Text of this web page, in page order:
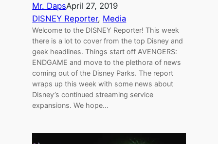
Mr. DapsApril 27, 2019
DISNEY Reporter, Media
Welcome to the DISNEY Reporter! This week
there is a lot to cover from the top Disney and
geek headlines. Things start off AVENGERS:
ENDGAME and move to the plethora of news
coming out of the Disney Parks. The report
wraps up this week with some news about
Disney’s continued streaming service
expansions. We hope…